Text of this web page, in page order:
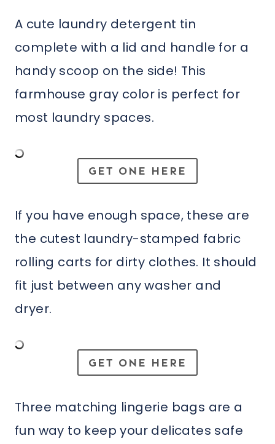
A cute laundry detergent tin
complete with a lid and handle for a
handy scoop on the side! This
farmhouse gray color is perfect for
most laundry spaces.
GET ONE HERE
If you have enough space, these are
the cutest laundry-stamped fabric
rolling carts for dirty clothes. It should
fit just between any washer and
dryer.
GET ONE HERE
Three matching lingerie bags are a
fun way to keep your delicates safe